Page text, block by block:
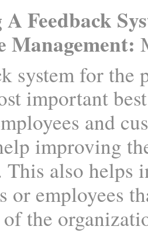
Feedback
Management:
system for the
important
and
improving
This also
or employees
the